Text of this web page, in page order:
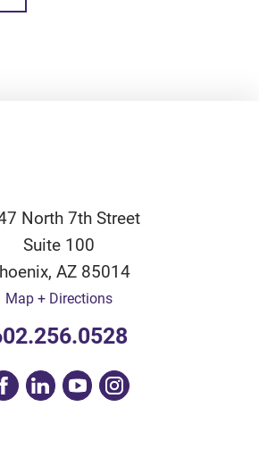
North 7th Street
Suite 100
, AZ 85014
Map + Directions